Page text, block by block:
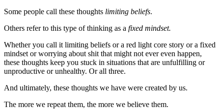
Some people call these thoughts limiting beliefs.
Others refer to this type of thinking as a fixed mindset.
Whether you call it limiting beliefs or a red light core story or a fixed
mindset or worrying about shit that might not ever even happen,
these thoughts keep you stuck in situations that are unfulfilling or
unproductive or unhealthy. Or all three.
And ultimately, these thoughts we have were created by us.
The more we repeat them, the more we believe them.